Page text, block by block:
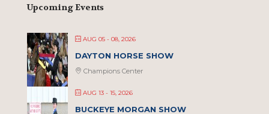
Upcoming Events
AUG 05 - 08, 2026
DAYTON HORSE SHOW
Champions Center
AUG 13 - 15, 2026
BUCKEYE MORGAN SHOW